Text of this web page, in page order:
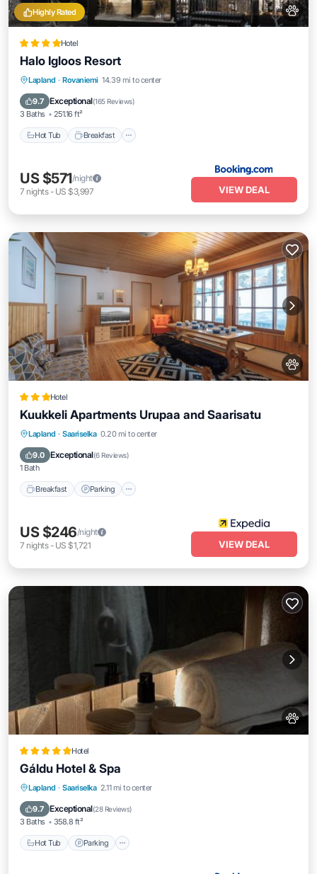
Highly Rated
Hotel
Halo Igloos Resort
Lapland · Rovaniemi 14.39 mi to center
9.7 Exceptional(165 Reviews)
3 Baths 251.16 ft²
Hot Tub Breakfast
Hot Tub Breakfast
Balcony/Terrace
US $571/night
7 nights- US $3,997 VIEW DEAL
Hotel
Kuukkeli Apartments Urupaa and Saarisatu
Lapland · Saariselka 0.20 mi to center
9.0 Exceptional(6 Reviews)
1 Bath
Breakfast Parking
Breakfast
US $246/night
7 nights- US $1,721 VIEW DEAL
Hotel
Gáldu Hotel & Spa
Lapland · Saariselka 2.11 mi to center
9.7 Exceptional(28 Reviews)
3 Baths 358.8 ft²
Hot Tub Parking
Hot Tub